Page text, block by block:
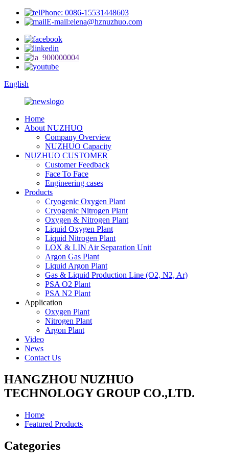
Phone: 0086-15531448603
E-mail:elena@hznuzhuo.com
English
Home
About NUZHUO
Company Overview
NUZHUO Capacity
NUZHUO CUSTOMER
Customer Feedback
Face To Face
Engineering cases
Products
Cryogenic Oxygen Plant
Cryogenic Nitrogen Plant
Oxygen & Nitrogen Plant
Liquid Oxygen Plant
Liquid Nitrogen Plant
LOX & LIN Air Separation Unit
Argon Gas Plant
Liquid Argon Plant
Gas & Liquid Production Line (O2, N2, Ar)
PSA O2 Plant
PSA N2 Plant
Application
Oxygen Plant
Nitrogen Plant
Argon Plant
Video
News
Contact Us
HANGZHOU NUZHUO
TECHNOLOGY GROUP CO.,LTD.
Home
Featured Products
Categories